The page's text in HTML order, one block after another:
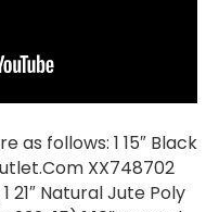
as follows: 1 15″ Black
XX748702
21″ Natural Jute Poly